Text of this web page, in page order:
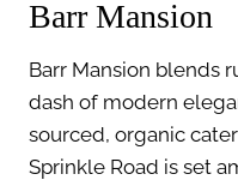
Barr Mansion
Barr Mansion blends
dash of modern
sourced, organic
Sprinkle Road is set